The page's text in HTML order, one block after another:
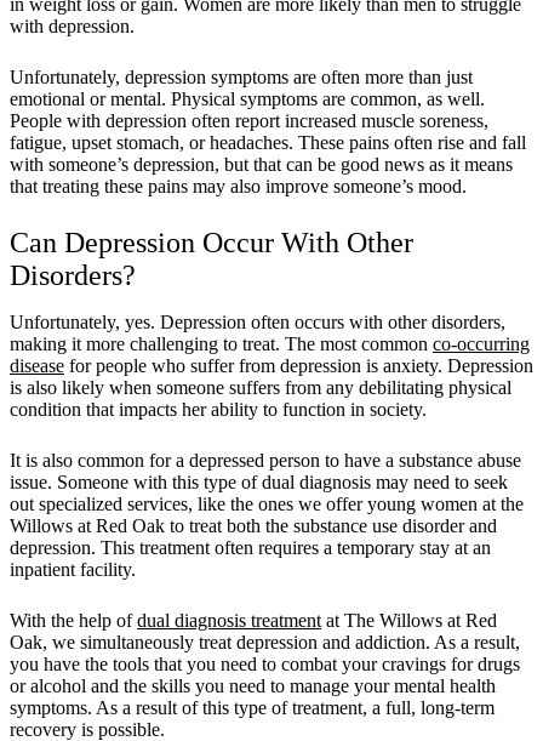
with depression.
Unfortunately, depression symptoms are often more than just
emotional or mental. Physical symptoms are common, as well.
People with depression often report increased muscle soreness,
fatigue, upset stomach, or headaches. These pains often rise and fall
with someone’s depression, but that can be good news as it means
that treating these pains may also improve someone’s mood.
Can Depression Occur With Other
Disorders?
Unfortunately, yes. Depression often occurs with other disorders,
making it more challenging to treat. The most common co-occurring
disease for people who suffer from depression is anxiety. Depression
is also likely when someone suffers from any debilitating physical
condition that impacts her ability to function in society.
It is also common for a depressed person to have a substance abuse
issue. Someone with this type of dual diagnosis may need to seek
out specialized services, like the ones we offer young women at the
Willows at Red Oak to treat both the substance use disorder and
depression. This treatment often requires a temporary stay at an
inpatient facility.
With the help ofdual diagnosis treatment at The Willows at Red
Oak, we simultaneously treat depression and addiction. As a result,
you have the tools that you need to combat your cravings for drugs
or alcohol and the skills you need to manage your mental health
symptoms. As a result of this type of treatment, a full, long-term
recovery is possible.